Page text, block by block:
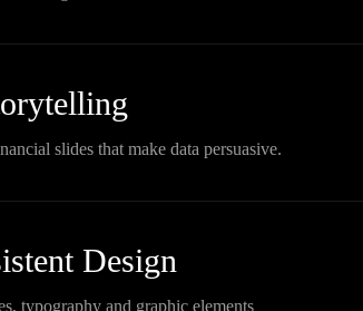
slides that make data persuasive.
Design
typography and graphic elements